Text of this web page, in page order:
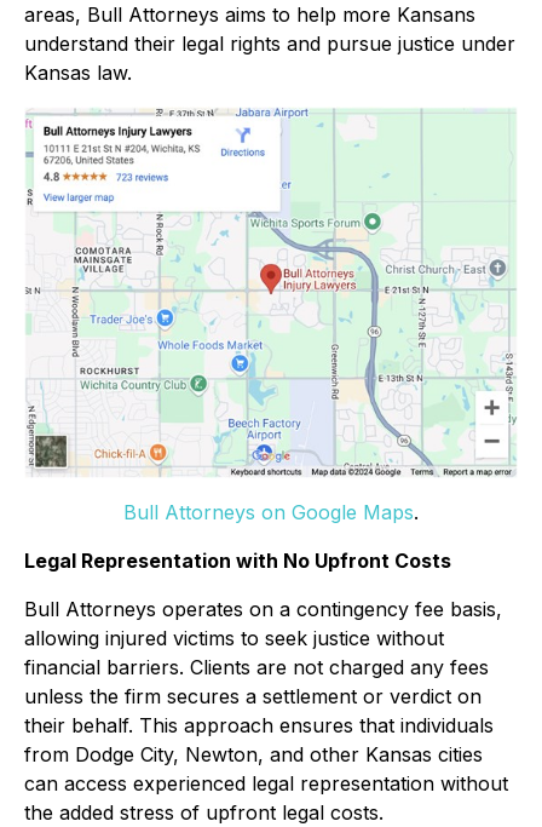
areas, Bull Attorneys aims to help more Kansans
understand their legal rights and pursue justice under
Kansas law.
Bull Attorneys on Google Maps.
Legal Representation with No Upfront Costs
Bull Attorneys operates on a contingency fee basis,
allowing injured victims to seek justice without
financial barriers. Clients are not charged any fees
unless the firm secures a settlement or verdict on
their behalf. This approach ensures that individuals
from Dodge City, Newton, and other Kansas cities
can access experienced legal representation without
the added stress of upfront legal costs.